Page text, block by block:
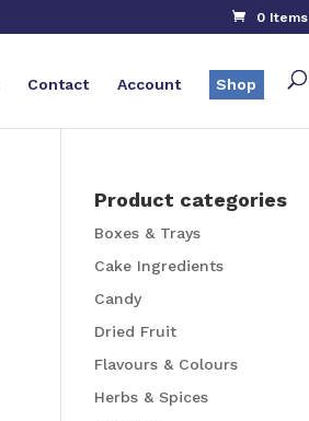
0 Items
Contact Account Shop
Product categories
Boxes & Trays
Cake Ingredients
Candy
Dried Fruit
Flavours & Colours
Herbs & Spices